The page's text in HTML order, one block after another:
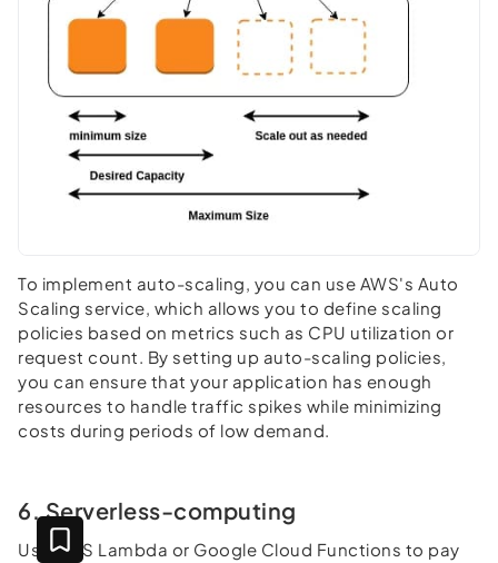
To implement auto-scaling, you can use AWS's Auto
Scaling service, which allows you to define scaling
policies based on metrics such as CPU utilization or
request count. By setting up auto-scaling policies,
you can ensure that your application has enough
resources to handle traffic spikes while minimizing
costs during periods of low demand.
6. Serverless-computing
Use AWS Lambda or Google Cloud Functions to pay